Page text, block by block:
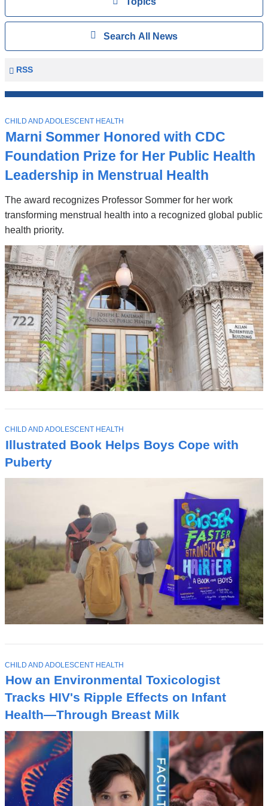
All
News
ShowSearch All News
Columbia
Mailman
Public
Health
News
RSS
Stories
Marni Sommer Honored with CDC
Foundation Prize for Her Public Health
Leadership in Menstrual Health
The award recognizes Professor Sommer for her work
transforming menstrual health into a recognized global public
health priority.
T
O
P
I
C
CHILD AND ADOLESCENT HEALTH
Illustrated Book Helps Boys Cope with
Puberty
T
O
P
I
C
CHILD AND ADOLESCENT HEALTH
How an Environmental Toxicologist
Tracks HIV's Ripple Effects on Infant
Health—Through Breast Milk
T
O
P
I
C
CHILD AND ADOLESCENT HEALTH